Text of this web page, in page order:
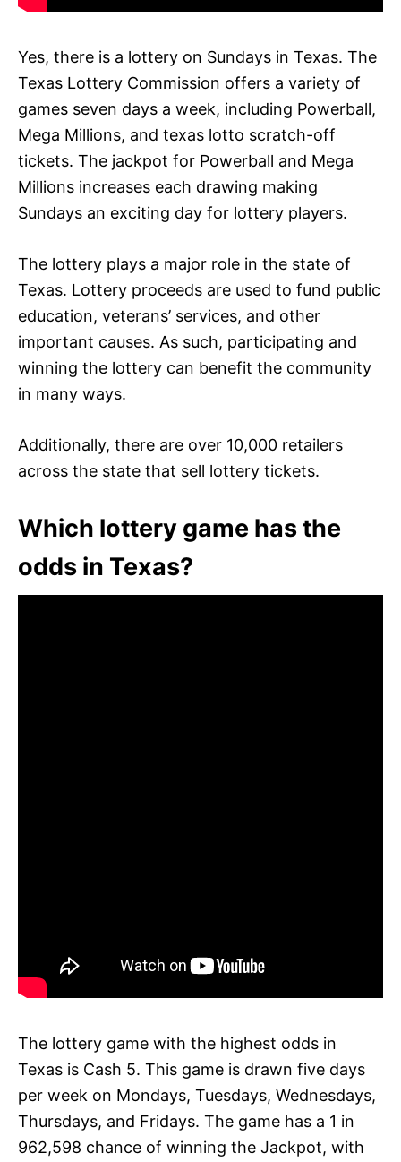
Yes, there is a lottery on Sundays in Texas. The
Texas Lottery Commission offers a variety of
games seven days a week, including Powerball,
Mega Millions, and texas lotto scratch-off
tickets. The jackpot for Powerball and Mega
Millions increases each drawing making
Sundays an exciting day for lottery players.
The lottery plays a major role in the state of
Texas. Lottery proceeds are used to fund public
education, veterans’ services, and other
important causes. As such, participating and
winning the lottery can benefit the community
in many ways.
Additionally, there are over 10,000 retailers
across the state that sell lottery tickets.
Which lottery game has the
odds in Texas?
The lottery game with the highest odds in
Texas is Cash 5. This game is drawn five days
per week on Mondays, Tuesdays, Wednesdays,
Thursdays, and Fridays. The game has a 1 in
962,598 chance of winning the Jackpot, with